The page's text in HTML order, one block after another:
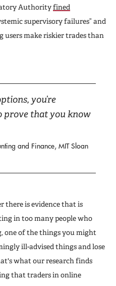
Authorityfined
supervisory failures” and
users make riskier trades than
you’re
prove that you know
and Finance, MIT Sloan
there is evidence that is
in too many people who
one of the things you might
ill-advised things and lose
what our research finds
that traders in online